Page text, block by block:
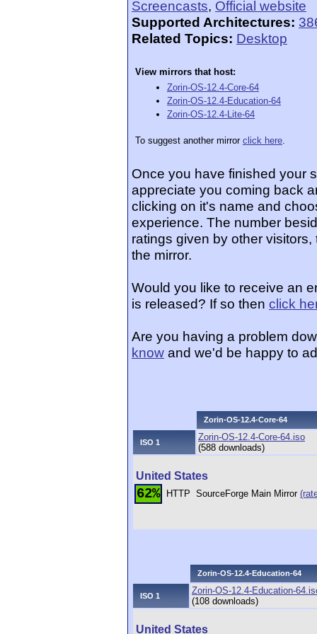
Screencasts, Official website
Supported Architectures:
Related Topics: Desktop
View mirrors that host:
Zorin-OS-12.4-Core-64
Zorin-OS-12.4-Education-64
Zorin-OS-12.4-Lite-64
To suggest another mirror click here.
Once you have finished your
appreciate you coming back
clicking on it's name and
experience. The number
ratings given by other
the mirror.
Would you like to receive an
is released? If so then click
Are you having a problem
know and we'd be happy to
Zorin-OS-12.4-Core-64
ISO 1
Zorin-OS-12.4-Core-64.iso
(588 downloads)
United States
62% HTTP SourceForge Main Mirror
Zorin-OS-12.4-Education-64
ISO 1
Zorin-OS-12.4-Education-
(108 downloads)
United States